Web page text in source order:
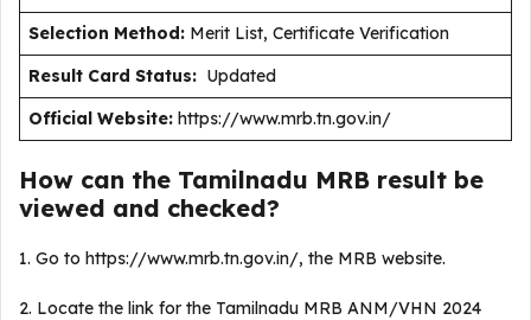
Selection Method: Merit List, Certificate Verification
Result Card Status: Updated
Official Website: https://www.mrb.tn.gov.in/
How can the Tamilnadu MRB result be
viewed and checked?
1. Go to https://www.mrb.tn.gov.in/, the MRB website.
2. Locate the link for the Tamilnadu MRB ANM/VHN 2024